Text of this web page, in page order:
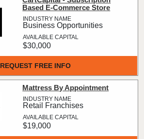
REQUEST FREE INFO
Based E-Commerce Store
Business Opportunities
$30,000
Mattress By Appointment
Retail Franchises
$19,000